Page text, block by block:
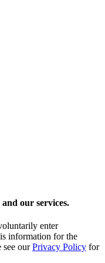
our services.
enter
information for the
see ourPrivacy Policy for